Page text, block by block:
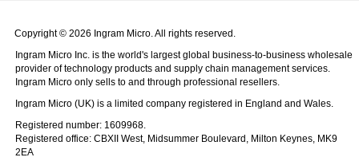
Copyright © 2026 Ingram Micro. All rights reserved.
Ingram Micro Inc. is the world's largest global business-to-business wholesale
provider of technology products and supply chain management services.
Ingram Micro only sells to and through professional resellers.
Ingram Micro (UK) is a limited company registered in England and Wales.
Registered number: 1609968.
Registered office: CBXII West, Midsummer Boulevard, Milton Keynes, MK9
2EA